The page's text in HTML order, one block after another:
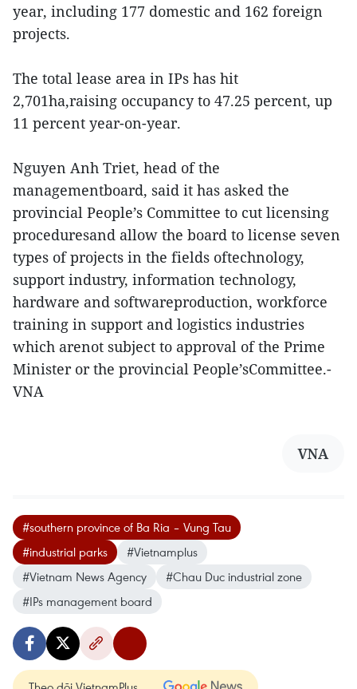
year, including 177 domestic and 162 foreign
projects.
The total lease area in IPs has hit
2,701ha,raising occupancy to 47.25 percent, up
11 percent year-on-year.
Nguyen Anh Triet, head of the
managementboard, said it has asked the
provincial People’s Committee to cut licensing
proceduresand allow the board to license seven
types of projects in the fields oftechnology,
support industry, information technology,
hardware and softwareproduction, workforce
training in support and logistics industries
which arenot subject to approval of the Prime
Minister or the provincial People’sCommittee.-
VNA
VNA
#southern province of Ba Ria – Vung Tau
#industrial parks
#Vietnamplus
#Vietnam News Agency
#Chau Duc industrial zone
#IPs management board